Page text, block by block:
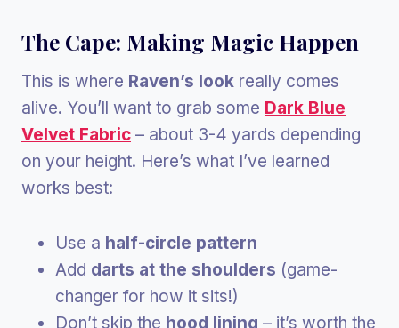
The Cape: Making Magic Happen
This is where Raven’s look really comes
alive. You’ll want to grab some Dark Blue
Velvet Fabric – about 3-4 yards depending
on your height. Here’s what I’ve learned
works best:
Use a half-circle pattern
Add darts at the shoulders (game-
changer for how it sits!)
Don’t skip the hood lining – it’s worth the